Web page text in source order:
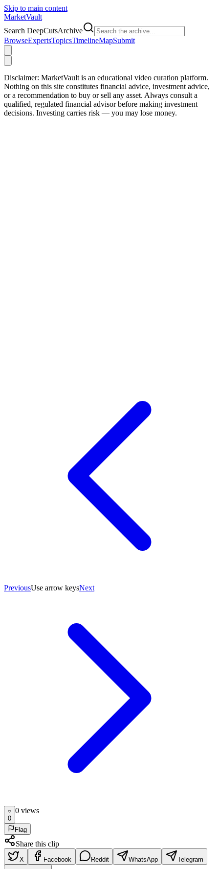
Skip to main content
MarketVault
Search DeepCutsArchive
BrowseExpertsTopicsTimelineMapSubmit
Disclaimer: MarketVault is an educational video curation platform.
Nothing on this site constitutes financial advice, investment advice,
or a recommendation to buy or sell any asset. Always consult a
qualified, regulated financial advisor before making investment
decisions. Investing carries risk — you may lose money.
PreviousUse arrow keysNext
0
0 views
Flag
Share this clip
X Facebook Reddit WhatsApp Telegram